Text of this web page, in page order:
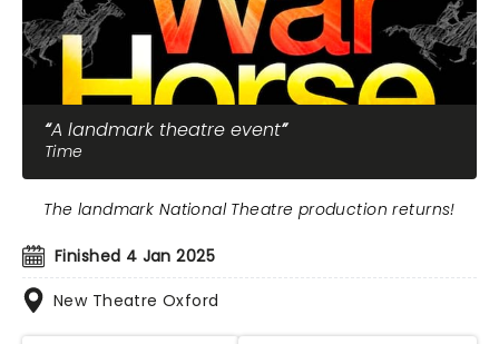
A landmark theatre event
Time
Finished 4 Jan 2025
New Theatre Oxford
The landmark National Theatre production returns!